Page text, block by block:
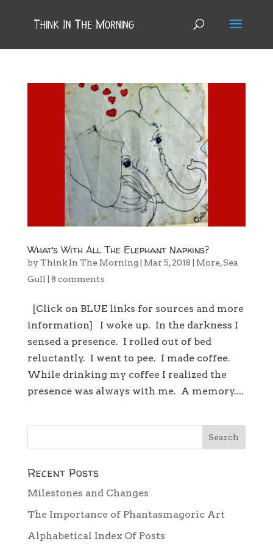
What’s With All The Elephant Napkins?
by Think In The Morning Mar 5, 2018 More,Sea
Gull
8 comments
[Click on BLUE links for sources and more
information] I woke up. In the darkness I
sensed a presence. I rolled out of bed
reluctantly. I went to pee. I made coffee.
While drinking my coffee I realized the
presence was always with me. A memory....
Recent Posts
Milestones and Changes
The Importance of Phantasmagoric Art
Alphabetical Index Of Posts